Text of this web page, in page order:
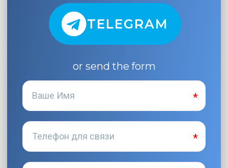
TELEGRAM
or send the form